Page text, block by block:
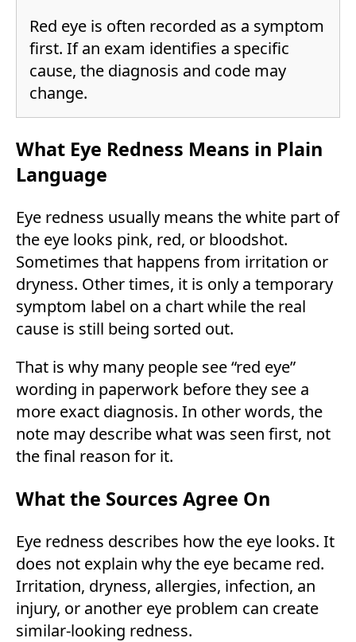
Red eye is often recorded as a symptom
first. If an exam identifies a specific
cause, the diagnosis and code may
change.
What Eye Redness Means in Plain
Language
Eye redness usually means the white part of
the eye looks pink, red, or bloodshot.
Sometimes that happens from irritation or
dryness. Other times, it is only a temporary
symptom label on a chart while the real
cause is still being sorted out.
That is why many people see “red eye”
wording in paperwork before they see a
more exact diagnosis. In other words, the
note may describe what was seen first, not
the final reason for it.
What the Sources Agree On
Eye redness describes how the eye looks. It
does not explain why the eye became red.
Irritation, dryness, allergies, infection, an
injury, or another eye problem can create
similar-looking redness.